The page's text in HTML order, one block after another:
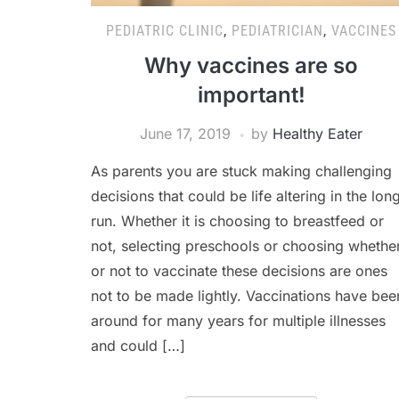
PEDIATRIC CLINIC, PEDIATRICIAN, VACCINES
Why vaccines are so
important!
June 17, 2019 by Healthy Eater
As parents you are stuck making challenging
decisions that could be life altering in the long
run. Whether it is choosing to breastfeed or
not, selecting preschools or choosing
or not to vaccinate these decisions are ones
not to be made lightly. Vaccinations have
around for many years for multiple illnesses
and could […]